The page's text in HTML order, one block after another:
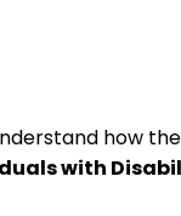
how the
with